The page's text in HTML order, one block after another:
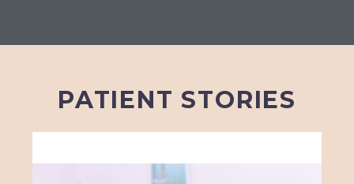
PATIENT STORIES